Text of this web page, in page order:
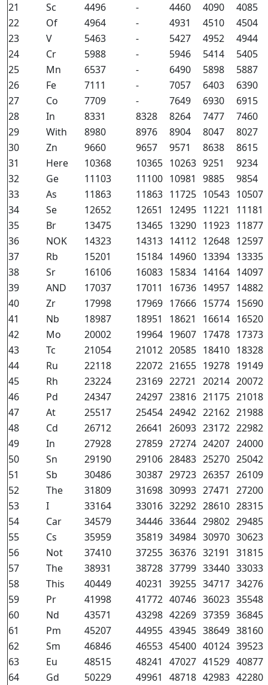
21
Sc 4496 - 4460 4090
4085
22
Of 4964 - 4931 4510
4504
23
V 5463 - 5427 4952
4944
24
Cr 5988 - 5946 5414
5405
25
Mn 6537 - 6490 5898
5887
26
Fe 7111 - 7057 6403
6390
27
Co 7709 - 7649 6930
6915
28
In 8331 8328 8264 7477
7460
29
With 8980 8976 8904 8047
8027
30
Zn 9660 9657 9571 8638
8615
31
Here 10368 10365 10263 9251
9234
32
Ge 11103 11100 10981 9885
9854
33
As 11863 11863 11725 10543 10507
34
Se 12652 12651 12495 11221
11181
35
Br 13475 13465 13290 11923 11877
36
NOK 14323 14313 14112 12648 12597
37
Rb 15201 15184 14960 13394 13335
38
Sr 16106 16083 15834 14164 14097
39
AND 17037 17011 16736 14957 14882
40
Zr 17998 17969 17666 15774 15690
41
Nb 18987 18951 18621 16614 16520
42
Mo 20002 19964 19607 17478 17373
43
Tc 21054 21012 20585 18410 18328
44
Ru 22118 22072 21655 19278 19149
45
Rh 23224 23169 22721 20214 20072
46
Pd 24347 24297 23816 21175 21018
47
At 25517 25454 24942 22162 21988
48
Cd 26712 26641 26093 23172 22982
49
In 27928 27859 27274 24207 24000
50
Sn 29190 29106 28483 25270 25042
51
Sb 30486 30387 29723 26357 26109
52
The 31809 31698 30993 27471
27200
53
I 33164 33016 32292 28610 28315
54
Car 34579 34446 33644 29802 29485
55
Cs 35959 35819 34984 30970 30623
56
Not 37410 37255 36376 32191
31815
57
The 38931 38728 37799 33440 33033
58
This 40449 40231 39255 34717 34276
59
Pr 41998 41772 40746 36023 35548
60
Nd 43571 43298 42269 37359 36845
61
Pm 45207 44955 43945 38649 38160
62
Sm 46846 46553 45400 40124 39523
63
Eu 48515 48241 47027 41529 40877
64
Gd 50229 49961 48718 42983 42280